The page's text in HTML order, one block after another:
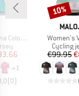
S/S Jersey
Price
+1
(0)
Item(s)
Women's
Product
Cycling
€99.95
Discount
10%